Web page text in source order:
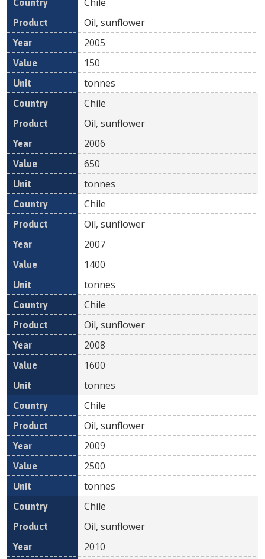
Oil, sunflower
2005
150
tonnes
Chile
Oil, sunflower
2006
650
tonnes
Chile
Oil, sunflower
2007
1400
tonnes
Chile
Oil, sunflower
2008
1600
tonnes
Chile
Oil, sunflower
2009
2500
tonnes
Chile
Oil, sunflower
2010